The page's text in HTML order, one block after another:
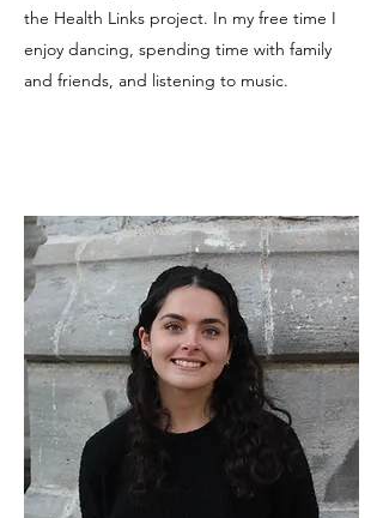
the Health Links project. In my free time I
enjoy dancing, spending time with family
and friends, and listening to music.